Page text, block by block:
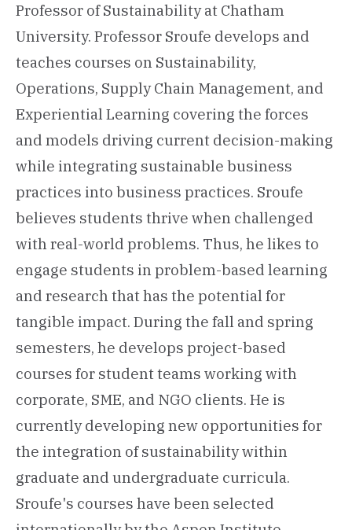
Professor of Sustainability at Chatham
University. Professor Sroufe develops and
teaches courses on Sustainability,
Operations, Supply Chain Management, and
Experiential Learning covering the forces
and models driving current decision-making
while integrating sustainable business
practices into business practices. Sroufe
believes students thrive when challenged
with real-world problems. Thus, he likes to
engage students in problem-based learning
and research that has the potential for
tangible impact. During the fall and spring
semesters, he develops project-based
courses for student teams working with
corporate, SME, and NGO clients. He is
currently developing new opportunities for
the integration of sustainability within
graduate and undergraduate curricula.
Sroufe's courses have been selected